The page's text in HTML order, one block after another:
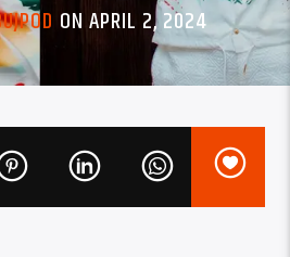
ON APRIL 2, 2024